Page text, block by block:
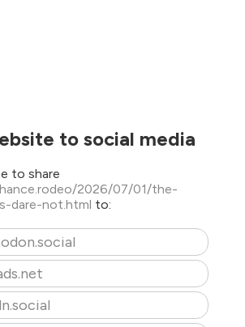
to social media
to share
2026/07/01/the-
dare-not.html to: